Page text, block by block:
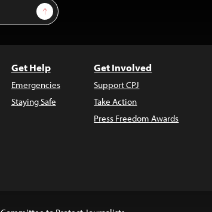
Sign Up
Get Help
Emergencies
Staying Safe
Get Involved
Support CPJ
Take Action
Press Freedom Awards